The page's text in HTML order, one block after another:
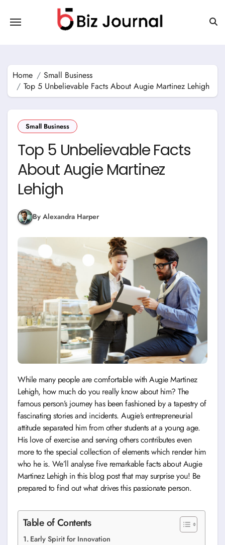
content
Home
Small Business
Top 5 Unbelievable Facts About Augie Martinez Lehigh
Small Business
Top 5 Unbelievable Facts
About Augie Martinez
Lehigh
By Alexandra Harper
While many people are comfortable with Augie Martinez
Lehigh, how much do you really know about him? The
famous person’s journey has been fashioned by a tapestry of
fascinating stories and incidents. Augie’s entrepreneurial
attitude separated him from other students at a young age.
His love of exercise and serving others contributes even
more to the special collection of elements which render him
who he is. We’ll analyse five remarkable facts about Augie
Martinez Lehigh in this blog post that may surprise you! Be
prepared to find out what drives this passionate person.
Table of Contents
Early Spirit for Innovation